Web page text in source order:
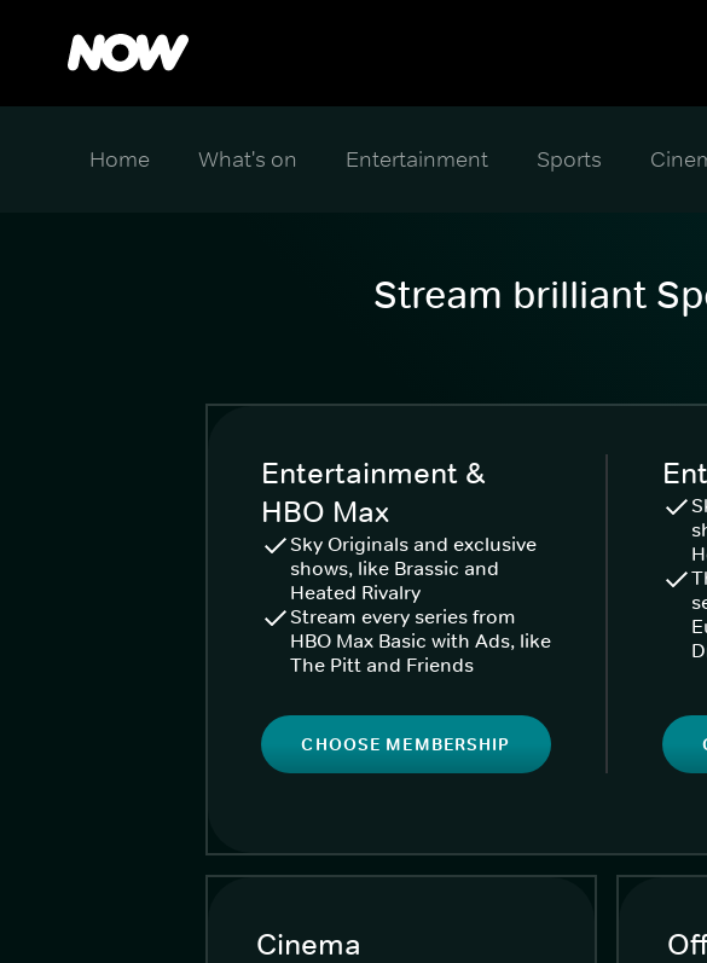
Home What's on Entertainment Sports
Stream brilliant
Entertainment &
HBO Max
Sky Originals and exclusive
shows, like Brassic and
Heated Rivalry
Stream every series from
HBO Max Basic with Ads, like
The Pitt and Friends
CHOOSE MEMBERSHIP
Cinema